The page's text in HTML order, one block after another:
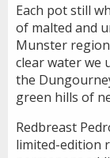
Each pot still
of malted and
Munster
clear water we
the
green hills of
Redbreast
limited-edition